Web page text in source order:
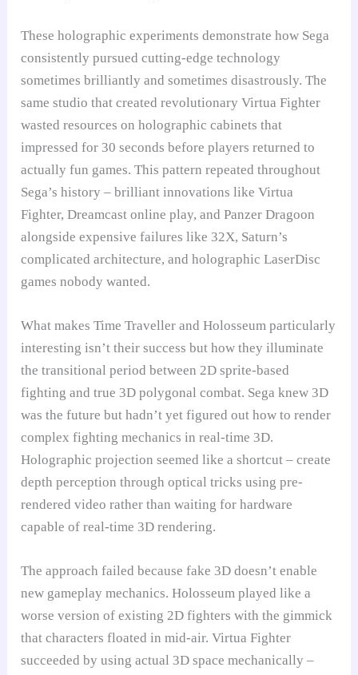
These holographic experiments demonstrate how Sega
consistently pursued cutting-edge technology
sometimes brilliantly and sometimes disastrously. The
same studio that created revolutionary Virtua Fighter
wasted resources on holographic cabinets that
impressed for 30 seconds before players returned to
actually fun games. This pattern repeated throughout
Sega’s history – brilliant innovations like Virtua
Fighter, Dreamcast online play, and Panzer Dragoon
alongside expensive failures like 32X, Saturn’s
complicated architecture, and holographic LaserDisc
games nobody wanted.
What makes Time Traveller and Holosseum particularly
interesting isn’t their success but how they illuminate
the transitional period between 2D sprite-based
fighting and true 3D polygonal combat. Sega knew 3D
was the future but hadn’t yet figured out how to render
complex fighting mechanics in real-time 3D.
Holographic projection seemed like a shortcut – create
depth perception through optical tricks using pre-
rendered video rather than waiting for hardware
capable of real-time 3D rendering.
The approach failed because fake 3D doesn’t enable
new gameplay mechanics. Holosseum played like a
worse version of existing 2D fighters with the gimmick
that characters floated in mid-air. Virtua Fighter
succeeded by using actual 3D space mechanically –